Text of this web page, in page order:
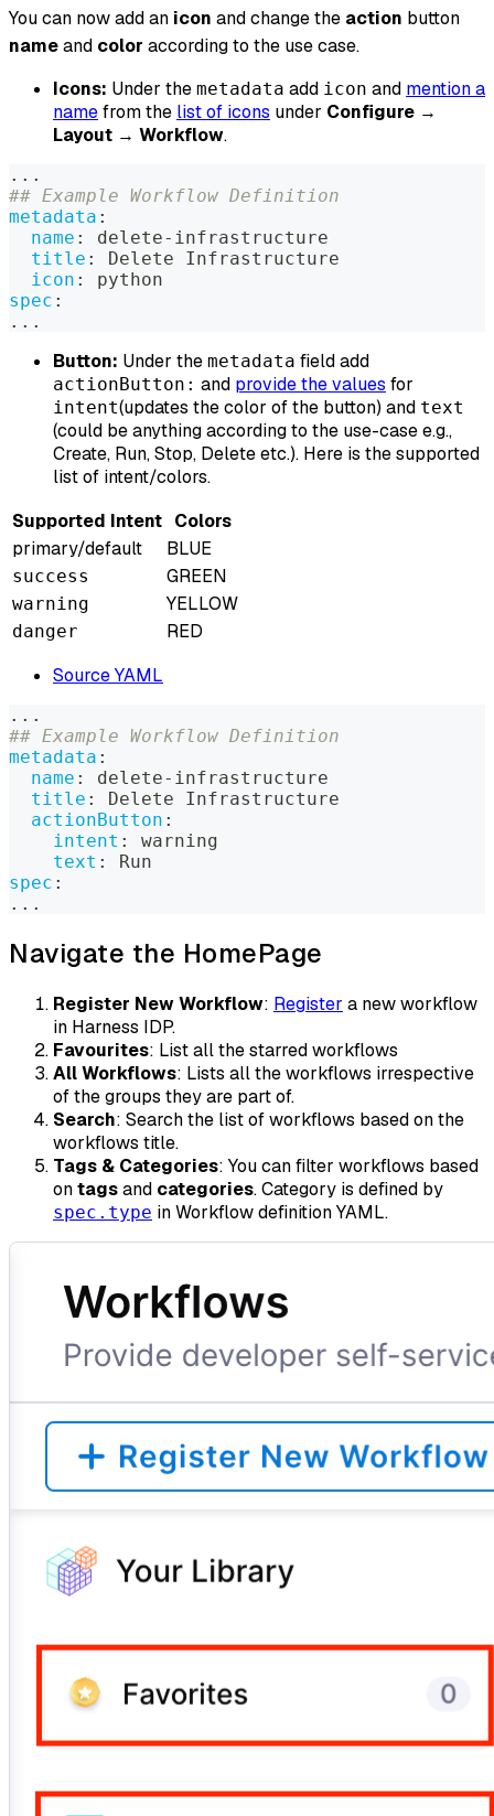
You can now add an icon and change the action button
nameand color according to the use case.
Icons: Under the metadata add icon and mention a
namefrom the list of icons under Configure →
Layout → Workflow.
...
## Example Workflow Definition
metadata :
name : delete- infrastructure
title :
Delete Infrastructure
icon :
python
spec :
...
Button: Under the metadata field add
actionButton: and provide the values for
intent(updates the color of the button) and text
(could be anything according to the use-case e.g.,
Create, Run, Stop, Delete etc.). Here is the supported
list of intent/colors.
Supported Intent Colors
primary/default
BLUE
success GREEN
warning YELLOW
danger
RED
Source YAML
...
## Example Workflow Definition
metadata :
name : delete- infrastructure
title :
Delete Infrastructure
actionButton :
intent :
warning
text :
Run
spec :
...
Navigate the HomePage
Register New Workflow: Register a new workflow
in Harness IDP.
Favourites: List all the starred workflows
All Workflows: Lists all the workflows irrespective
of the groups they are part of.
Search: Search the list of workflows based on the
workflows title.
Tags & Categories: You can filter workflows based
ontagsand categories. Category is defined by
spec.type in Workflow definition YAML.